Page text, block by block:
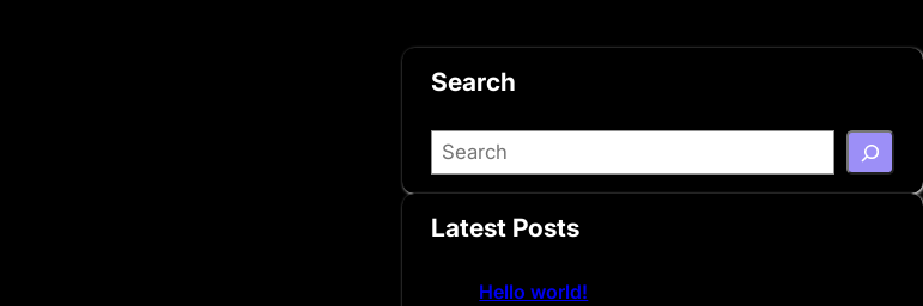
Search
S
e
r
Latest Posts
Hello world!